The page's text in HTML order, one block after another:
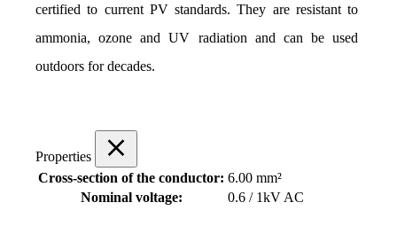
certified to current PV standards. They are resistant to
ammonia, ozone and UV radiation and can be used
outdoors for decades.
Properties
Cross-section of the conductor: 6.00 mm²
Nominal voltage:
0.6 / 1kV AC